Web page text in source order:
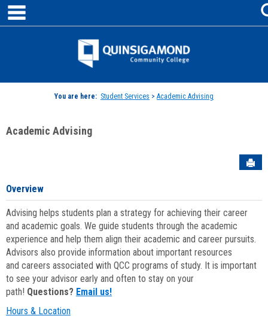
Skip
content
Jenzabar
You are here: Student Services > Academic Advising
Academic Advising
Overview
Advising helps students plan a strategy for achieving their career
and academic goals. We guide students through the academic
experience and help them align their academic and career pursuits.
Advisors also provide information about important resources
and careers associated with QCC programs of study. It is important
to see your advisor early and often to stay on your
path! Questions? Email us!
Hours & Location